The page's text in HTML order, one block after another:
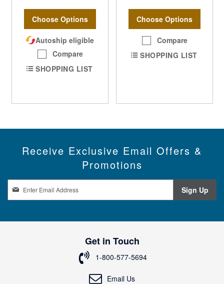
Choose Options
Autoship eligible
Compare
SHOPPING LIST
Choose Options
Compare
SHOPPING LIST
Receive Exclusive Email Offers &
Promotions
g
U
Sign Up
Get in Touch
1-800-577-5694
Email Us